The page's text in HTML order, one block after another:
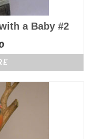
a Baby #2